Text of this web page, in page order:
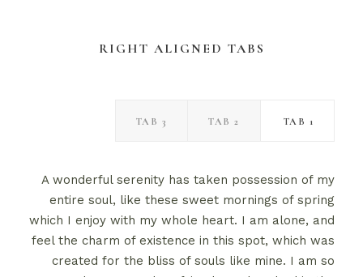
RIGHT ALIGNED TABS
TAB 1
TAB 2
TAB 3
A wonderful serenity has taken possession of my
entire soul, like these sweet mornings of spring
which I enjoy with my whole heart. I am alone, and
feel the charm of existence in this spot, which was
created for the bliss of souls like mine. I am so